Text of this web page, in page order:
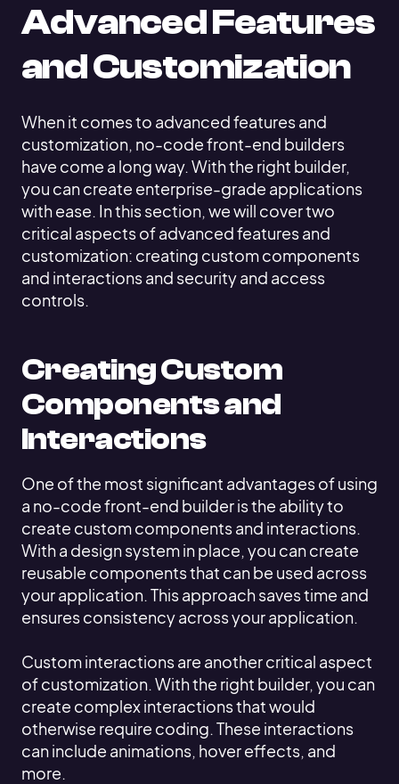
Advanced Features
and Customization
When it comes to advanced features and
customization, no-code front-end builders
have come a long way. With the right builder,
you can create enterprise-grade applications
with ease. In this section, we will cover two
critical aspects of advanced features and
customization: creating custom components
and interactions and security and access
controls.
Creating Custom
Components and
Interactions
One of the most significant advantages of using
a no-code front-end builder is the ability to
create custom components and interactions.
With a design system in place, you can create
reusable components that can be used across
your application. This approach saves time and
ensures consistency across your application.
Custom interactions are another critical aspect
of customization. With the right builder, you can
create complex interactions that would
otherwise require coding. These interactions
can include animations, hover effects, and
more.